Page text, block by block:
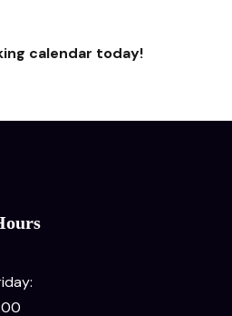
calendar today!